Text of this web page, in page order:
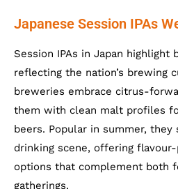
Japanese Session IPAs
Session IPAs in Japan highlight
reflecting the nation’s brewing
breweries embrace citrus-
them with clean malt profiles
beers. Popular in summer, they
drinking scene, offering
options that complement both
gatherings.